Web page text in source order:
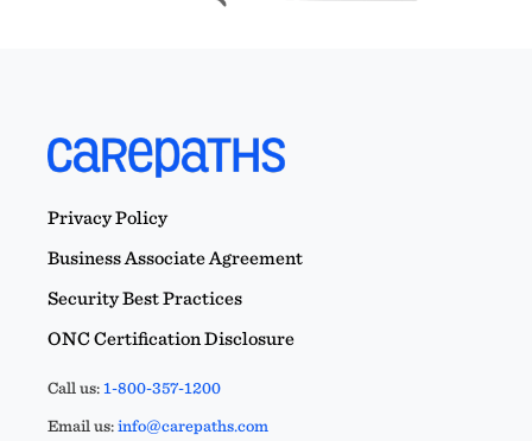
Privacy Policy
Business Associate Agreement
Security Best Practices
ONC Certification Disclosure
Call us:1-800-357-1200
Email us:info@carepaths.com